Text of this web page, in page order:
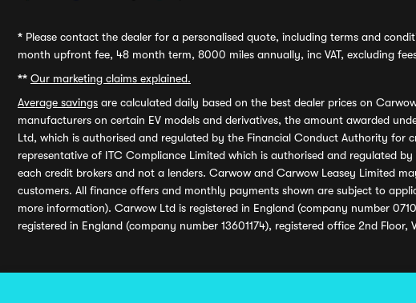
* Please contact the dealer for a personalised quote, including terms and
month upfront fee, 48 month term, 8000 miles annually, inc VAT, excluding
** Our marketing claims explained.
Average savings are calculated daily based on the best dealer prices on
manufacturers on certain EV models and derivatives, the amount awarded
Ltd, which is authorised and regulated by the Financial Conduct Authority for
representative of ITC Compliance Limited which is authorised and regulated
each credit brokers and not a lenders. Carwow and Carwow Leasey Limited
customers. All finance offers and monthly payments shown are subject to
more information). Carwow Ltd is registered in England (company number
registered in England (company number 13601174), registered office 2nd